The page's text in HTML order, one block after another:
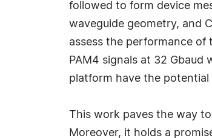
followed to form device
waveguide geometry, and
assess the performance of
PAM4 signals at 32
platform have the
This work paves the way
Moreover, it holds a